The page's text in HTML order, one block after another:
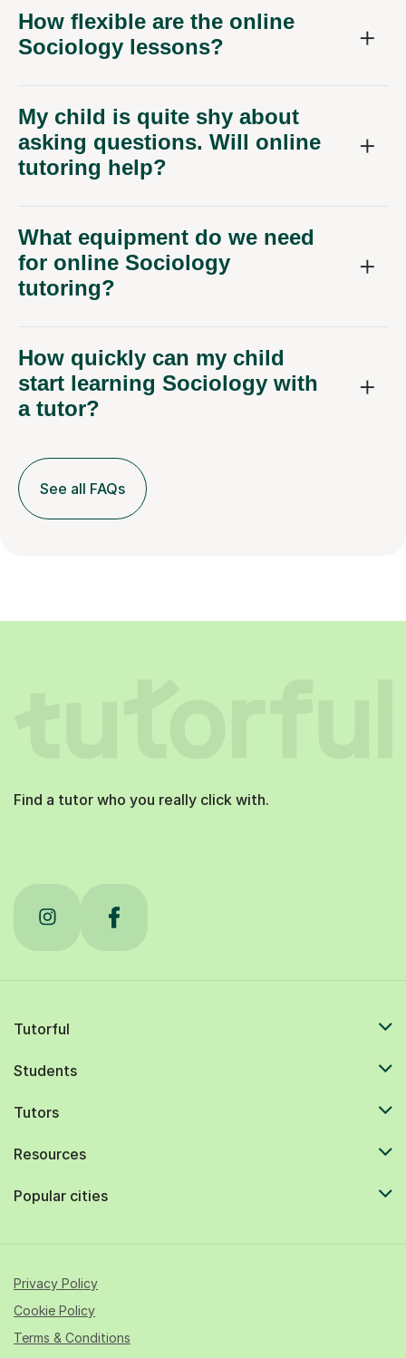
How flexible are the online
Sociology lessons?
My child is quite shy about
asking questions. Will online
tutoring help?
What equipment do we need
for online Sociology
tutoring?
How quickly can my child
start learning Sociology with
a tutor?
See all FAQs
Find a tutor who you really click with.
Tutorful
Students
Tutors
Resources
Popular cities
Privacy Policy
Cookie Policy
Terms & Conditions